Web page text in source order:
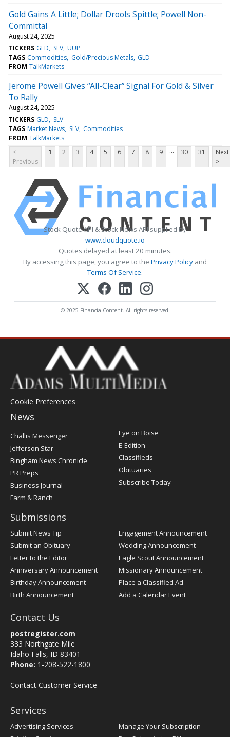
Gold Gains A Little; Dollar Drools Spittle; Powell Non-
Committal
August 24, 2025
TICKERS GLD SLV UUP
TAGS Commodities Gold/Precious Metals GLD
FROM TalkMarkets
Jerome Powell Gives “All-Clear” Signal For Gold & Silver
To Rally
August 24, 2025
TICKERS GLD
SLV
TAGS Market News SLV Commodities
FROM TalkMarkets
<
Previous
1 2 3 4 5 6 7 8 9 ... 30 31
Next
>
Stock Quote API & Stock News API supplied by
www.cloudquote.io
Quotes delayed at least 20 minutes.
By accessing this page, you agree to the Privacy Policy and
Terms Of Service.
© 2025 FinancialContent. All rights reserved.
Cookie Preferences
News
Post
Challis Messenger
Jefferson Star
Bingham News Chronicle
PR Preps
Business Journal
Farm & Ranch
Eye on Boise
E-Edition
Classifieds
Obituaries
Subscribe Today
Submissions
Submit News Tip
Submit an Obituary
Letter to the Editor
Anniversary Announcement
Birthday Announcement
Birth Announcement
Engagement Announcement
Wedding Announcement
Eagle Scout Announcement
Missionary Announcement
Place a Classified Ad
Add a Calendar Event
Contact Us
postregister.com
333 Northgate Mile
Idaho Falls, ID 83401
Phone: 1-208-522-1800
Contact Customer Service
Services
Advertising Services
Manage Your Subscription